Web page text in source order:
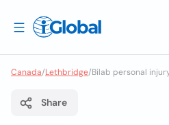
Canada/Lethbridge/Bilab personal
Share